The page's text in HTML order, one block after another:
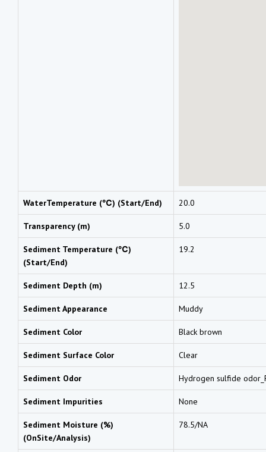
WaterTemperature (℃) (Start/End) 20.0
Transparency (m) 5.0
Sediment Temperature (℃)
(Start/End)
19.2
Sediment Depth (m) 12.5
Sediment Appearance Muddy
Sediment Color Black brown
Sediment Surface Color Clear
Sediment Odor Hydrogen sulfide
Sediment Impurities None
Sediment Moisture (%)
(OnSite/Analysis)
78.5/NA